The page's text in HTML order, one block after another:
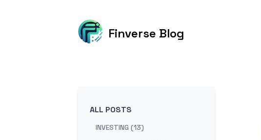
Finverse Blog
ALL POSTS
INVESTING (13)